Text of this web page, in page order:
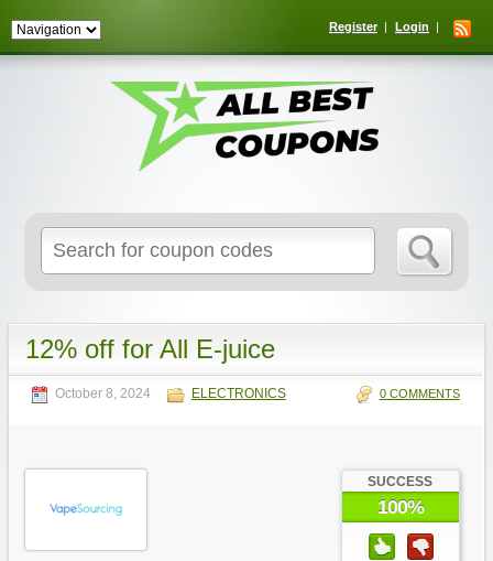
Register Login
for:
12% off for All E-juice
October 8, 2024 ELECTRONICS 0 COMMENTS
SUCCESS
100%